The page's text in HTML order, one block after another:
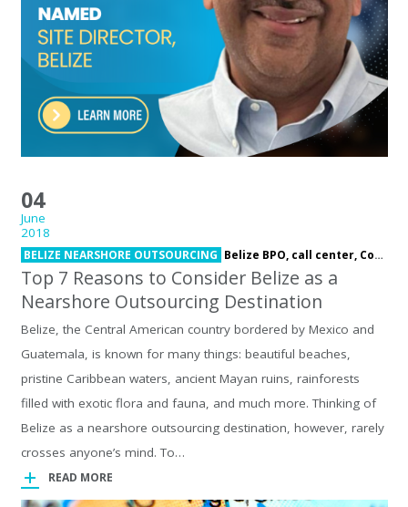
04
June
2018
BELIZE NEARSHORE OUTSOURCING Belize BPO, call center, Contact Center,
Top 7 Reasons to Consider Belize as a
Nearshore Outsourcing Destination
Belize, the Central American country bordered by Mexico and
Guatemala, is known for many things: beautiful beaches,
pristine Caribbean waters, ancient Mayan ruins, rainforests
filled with exotic flora and fauna, and much more. Thinking of
Belize as a nearshore outsourcing destination, however, rarely
crosses anyone’s mind. To…
READ MORE